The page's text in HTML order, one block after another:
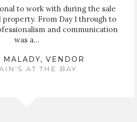
to work with during the sale
From Day 1 through to
and communication
was a...
MALADY, VENDOR
AT THE BAY